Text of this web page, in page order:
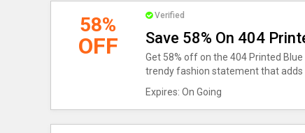
58%
OFF
Verified
Save 58% On 404
Get 58% off on the 404 Printed
trendy fashion statement that adds
Expires: On Going